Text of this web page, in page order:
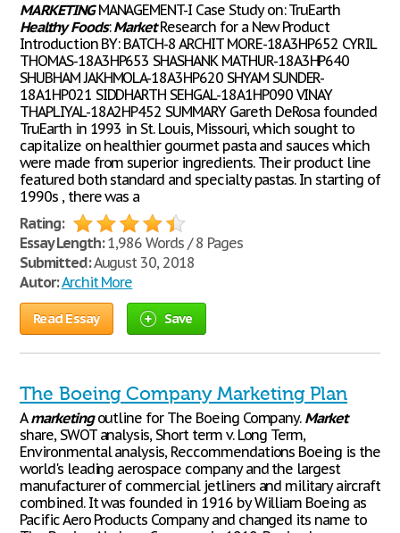
MARKETINGMANAGEMENT-I Case Study on: TruEarth
Healthy Foods:MarketResearch for a New Product
Introduction BY: BATCH-8 ARCHIT MORE-18A3HP652 CYRIL
THOMAS-18A3HP653 SHASHANK MATHUR-18A3HP640
SHUBHAM JAKHMOLA-18A3HP620 SHYAM SUNDER-
18A1HP021 SIDDHARTH SEHGAL-18A1HP090 VINAY
THAPLIYAL-18A2HP452 SUMMARY Gareth DeRosa founded
TruEarth in 1993 in St. Louis, Missouri, which sought to
capitalize on healthier gourmet pasta and sauces which
were made from superior ingredients. Their product line
featured both standard and specialty pastas. In starting of
1990s , there was a
Rating:
Essay Length:1,986 Words / 8 Pages
Submitted:August 30, 2018
Autor:Archit More
Read Essay Save
The Boeing Company Marketing Plan
Amarketingoutline for The Boeing Company. Market
share, SWOT analysis, Short term v. Long Term,
Environmental analysis, Reccommendations Boeing is the
world's leading aerospace company and the largest
manufacturer of commercial jetliners and military aircraft
combined. It was founded in 1916 by William Boeing as
Pacific Aero Products Company and changed its name to